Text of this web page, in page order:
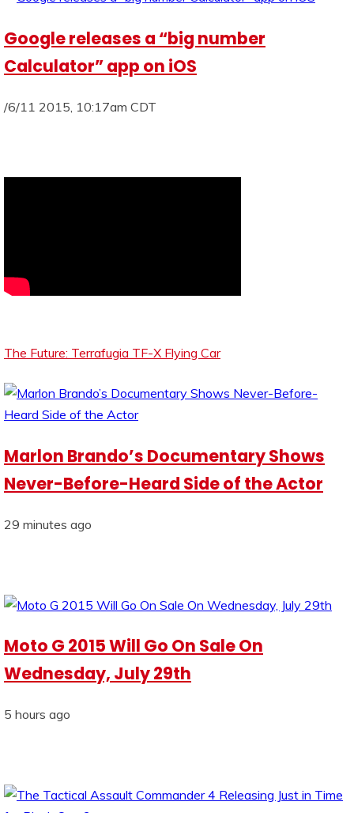
Google releases a “big number
Calculator” app on iOS
/6/11 2015, 10:17am CDT
The Future: Terrafugia TF-X Flying Car
Marlon Brando’s Documentary Shows
Never-Before-Heard Side of the Actor
29 minutes ago
Moto G 2015 Will Go On Sale On
Wednesday, July 29th
5 hours ago